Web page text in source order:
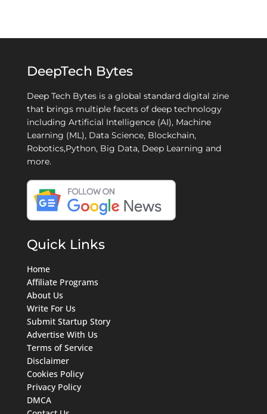
DeepTech Bytes
Deep Tech Bytes is a global standard digital zine
that brings multiple facets of deep technology
including Artificial Intelligence (AI), Machine
Learning (ML), Data Science, Blockchain,
Robotics,Python, Big Data, Deep Learning and
more.
Quick Links
Home
Affiliate Programs
About Us
Write For Us
Submit Startup Story
Advertise With Us
Terms of Service
Disclaimer
Cookies Policy
Privacy Policy
DMCA